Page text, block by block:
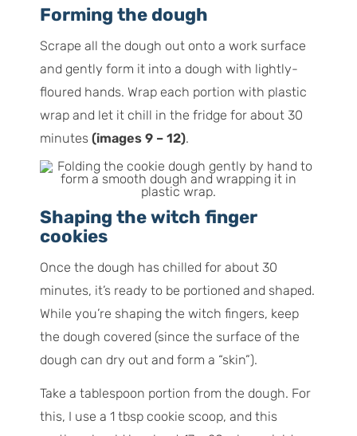
Forming the dough
Scrape all the dough out onto a work surface
and gently form it into a dough with lightly-
floured hands. Wrap each portion with plastic
wrap and let it chill in the fridge for about 30
minutes (images 9 – 12).
Shaping the witch finger
cookies
Once the dough has chilled for about 30
minutes, it’s ready to be portioned and shaped.
While you’re shaping the witch fingers, keep
the dough covered (since the surface of the
dough can dry out and form a “skin”).
Take a tablespoon portion from the dough. For
this, I use a 1 tbsp cookie scoop, and this